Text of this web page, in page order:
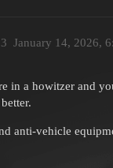
January 14, 2026,
3
in a howitzer and
anti-vehicle